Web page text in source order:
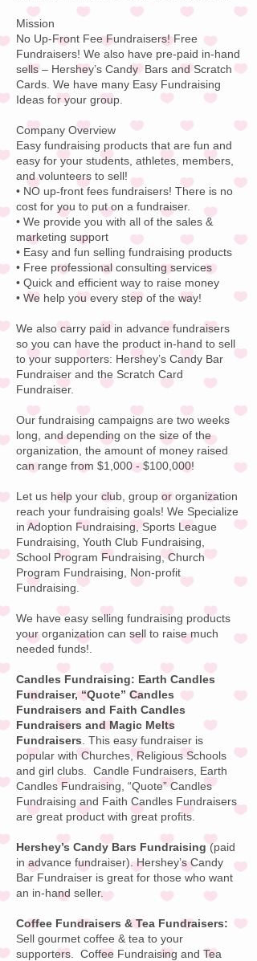
Mission
No Up-Front Fee Fundraisers! Free
Fundraisers! We also have pre-paid in-hand
sells – Hershey’s Candy Bars and Scratch
Cards. We have many Easy Fundraising
Ideas for your group.
Company Overview
Easy fundraising products that are fun and
easy for your students, athletes, members,
and volunteers to sell!
• NO up-front fees fundraisers! There is no
cost for you to put on a fundraiser.
• We provide you with all of the sales &
marketing support
• Easy and fun selling fundraising products
• Free professional consulting services
• Quick and efficient way to raise money
• We help you every step of the way!
We also carry paid in advance fundraisers
so you can have the product in-hand to sell
to your supporters: Hershey’s Candy Bar
Fundraiser and the Scratch Card
Fundraiser.
Our fundraising campaigns are two weeks
long, and depending on the size of the
organization, the amount of money raised
can range from $1,000 - $100,000!
Let us help your club, group or organization
reach your fundraising goals! We Specialize
in Adoption Fundraising, Sports League
Fundraising, Youth Club Fundraising,
School Program Fundraising, Church
Program Fundraising, Non-profit
Fundraising.
We have easy selling fundraising products
your organization can sell to raise much
needed funds!
Candles Fundraising: Earth Candles
Fundraiser, “Quote” Candles
Fundraisers and Faith Candles
Fundraisers and Magic Melts
Fundraisers . This easy fundraiser is
popular with Churches, Religious Schools
and girl clubs. Candle Fundraisers, Earth
Candles Fundraising, “Quote” Candles
Fundraising and Faith Candles Fundraisers
are great product with great profits.
Hershey’s Candy Bars Fundraising(paid
in advance fundraiser).Hershey’s Candy
Bar Fundraiser is great for those who want
an in-hand seller.
Coffee Fundraisers & Tea Fundraisers:
Sell gourmet coffee & tea to your
supporters. Coffee Fundraising and Tea